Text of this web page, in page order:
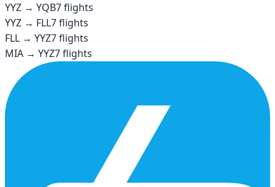
YYZ → YQB7flights
YYZ → FLL7flights
FLL → YYZ7flights
MIA → YYZ7flights